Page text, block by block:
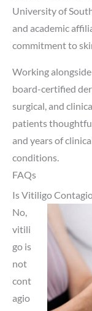
University of
and academic
commitment to
Working alongside
board-certified
surgical, and
patients
and years of
conditions.
FAQs
Is Vitiligo
No,
vitili
go is
not
cont
agio